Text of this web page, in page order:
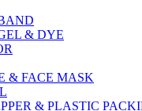
& DYE
& FACE MASK
& PLASTIC